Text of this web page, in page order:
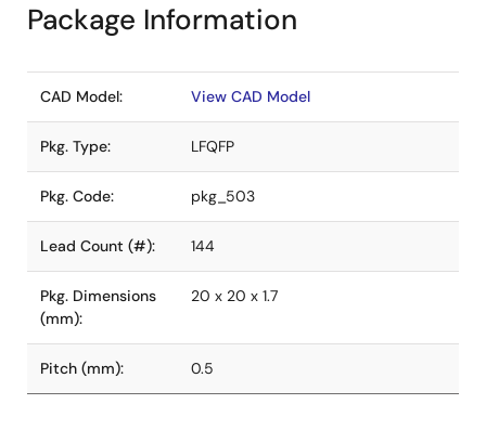
Package Information
CAD Model: View CAD Model
Pkg. Type: LFQFP
Pkg. Code: pkg_503
Lead Count (#): 144
Pkg. Dimensions
(mm):
20 x 20 x 1.7
Pitch (mm): 0.5